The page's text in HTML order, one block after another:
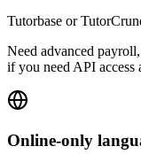
Tutorbase or
Need advanced
if you need API access
Online-only